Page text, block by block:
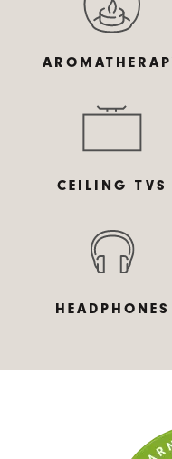
CEILING TVS
HEADPHONES
DIGITAL X-
3D SCANNER